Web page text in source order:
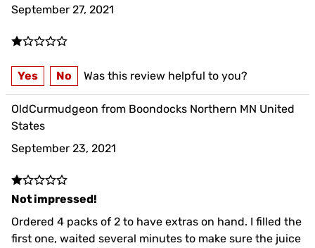
September 27, 2021
Yes No Was this review helpful to you?
OldCurmudgeon from Boondocks Northern MN United
States
September 23, 2021
Not impressed!
Ordered 4 packs of 2 to have extras on hand. I filled the
first one, waited several minutes to make sure the juice